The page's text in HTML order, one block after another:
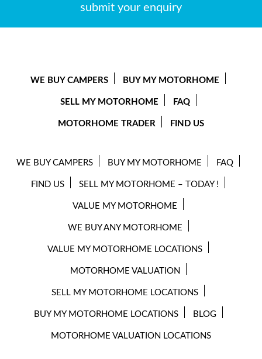
submit your enquiry
WE BUY CAMPERS BUY MY MOTORHOME
SELL MY MOTORHOME FAQ
MOTORHOME TRADER FIND US
WE BUY CAMPERS BUY MY MOTORHOME FAQ
FIND US SELL MY MOTORHOME – TODAY !
VALUE MY MOTORHOME
WE BUY ANY MOTORHOME
VALUE MY MOTORHOME LOCATIONS
MOTORHOME VALUATION
SELL MY MOTORHOME LOCATIONS
BUY MY MOTORHOME LOCATIONS BLOG
MOTORHOME VALUATION LOCATIONS